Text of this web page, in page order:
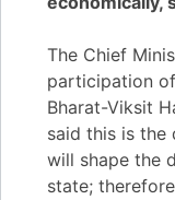
The Chief
participation
Bharat-Viksit
said this is the
will shape the
state;